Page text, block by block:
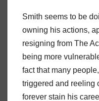
Smith seems to be
owning his actions,
resigning from The
being more
fact that many
triggered and reeling
forever stain his